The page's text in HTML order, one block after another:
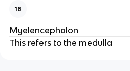
18
Myelencephalon
This refers to the medulla